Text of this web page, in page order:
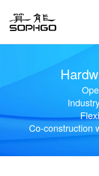
Co-construction